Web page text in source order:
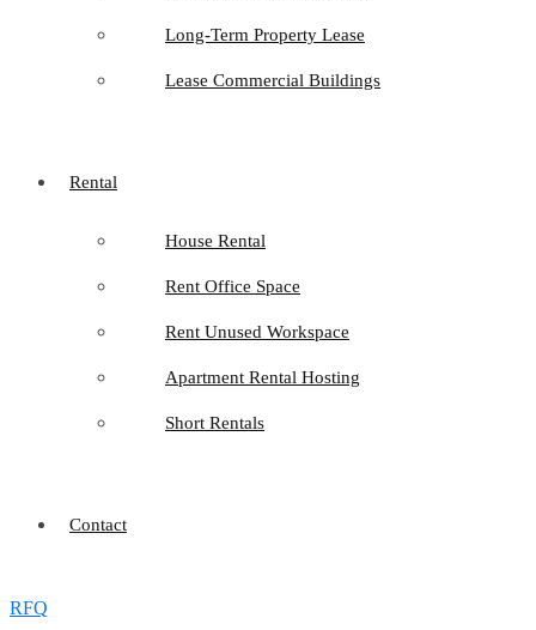
Long-Term Property Lease
Lease Commercial Buildings
Rental
House Rental
Rent Office Space
Rent Unused Workspace
Apartment Rental Hosting
Short Rentals
Contact
RFQ